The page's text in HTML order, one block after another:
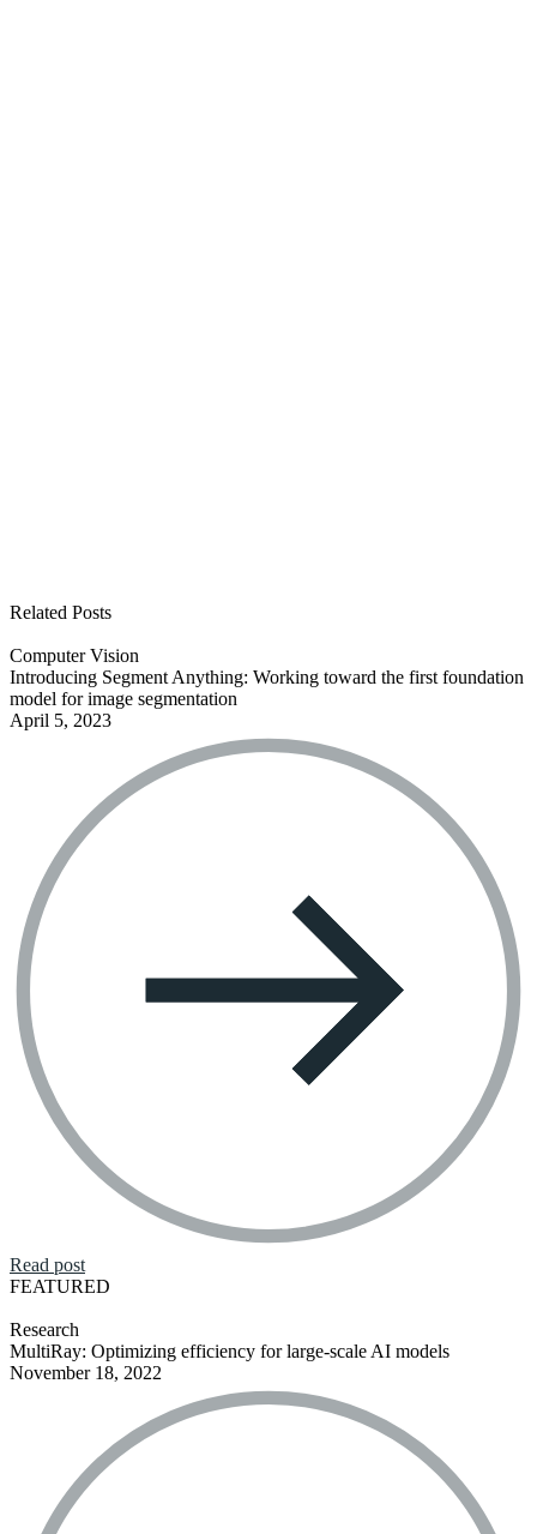
Related Posts
Computer Vision
Introducing Segment Anything: Working toward the first foundation
model for image segmentation
April 5, 2023
Read post
FEATURED
Research
MultiRay: Optimizing efficiency for large-scale AI models
November 18, 2022